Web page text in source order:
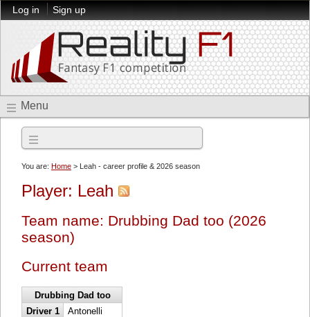
Log in Sign up
Menu
You are: Home > Leah - career profile & 2026 season
Player: Leah
Team name: Drubbing Dad too (2026
season)
Current team
Drubbing Dad too
Driver 1
Antonelli